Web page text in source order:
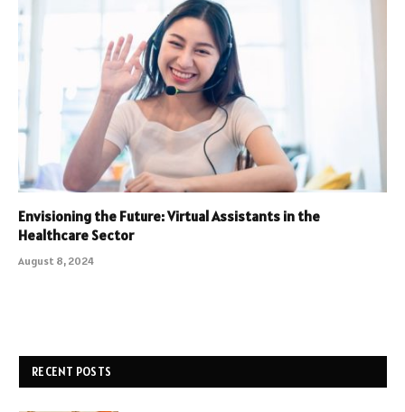
Envisioning the Future: Virtual Assistants in the
Healthcare Sector
August 8, 2024
RECENT POSTS